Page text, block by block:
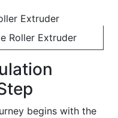
Roller Extruder
begins with the